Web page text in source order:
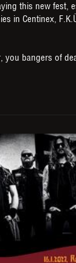
this new fest,
in Centinex,
you bangers of